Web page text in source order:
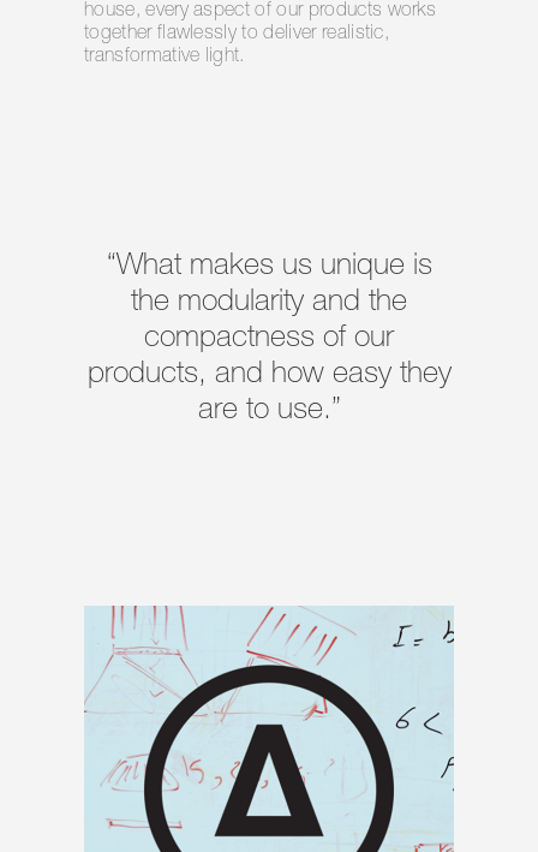
house, every aspect of our products works
together flawlessly to deliver realistic,
transformative light.
“What makes us unique is
the modularity and the
compactness of our
products, and how easy they
are to use.”